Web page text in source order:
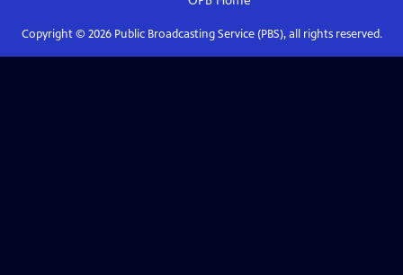
Copyright © 2026Public Broadcasting Service (PBS), all rights reserved.